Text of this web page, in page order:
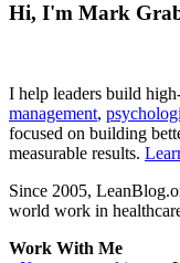
Hi, I'm Mark
I help leaders build
management,
focused on building
measurable results.
Since 2005,
world work in
Work With Me